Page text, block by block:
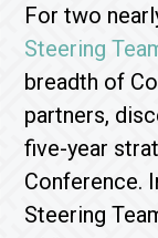
For two
Steering
breadth of
partners,
five-year
Conference.
Steering